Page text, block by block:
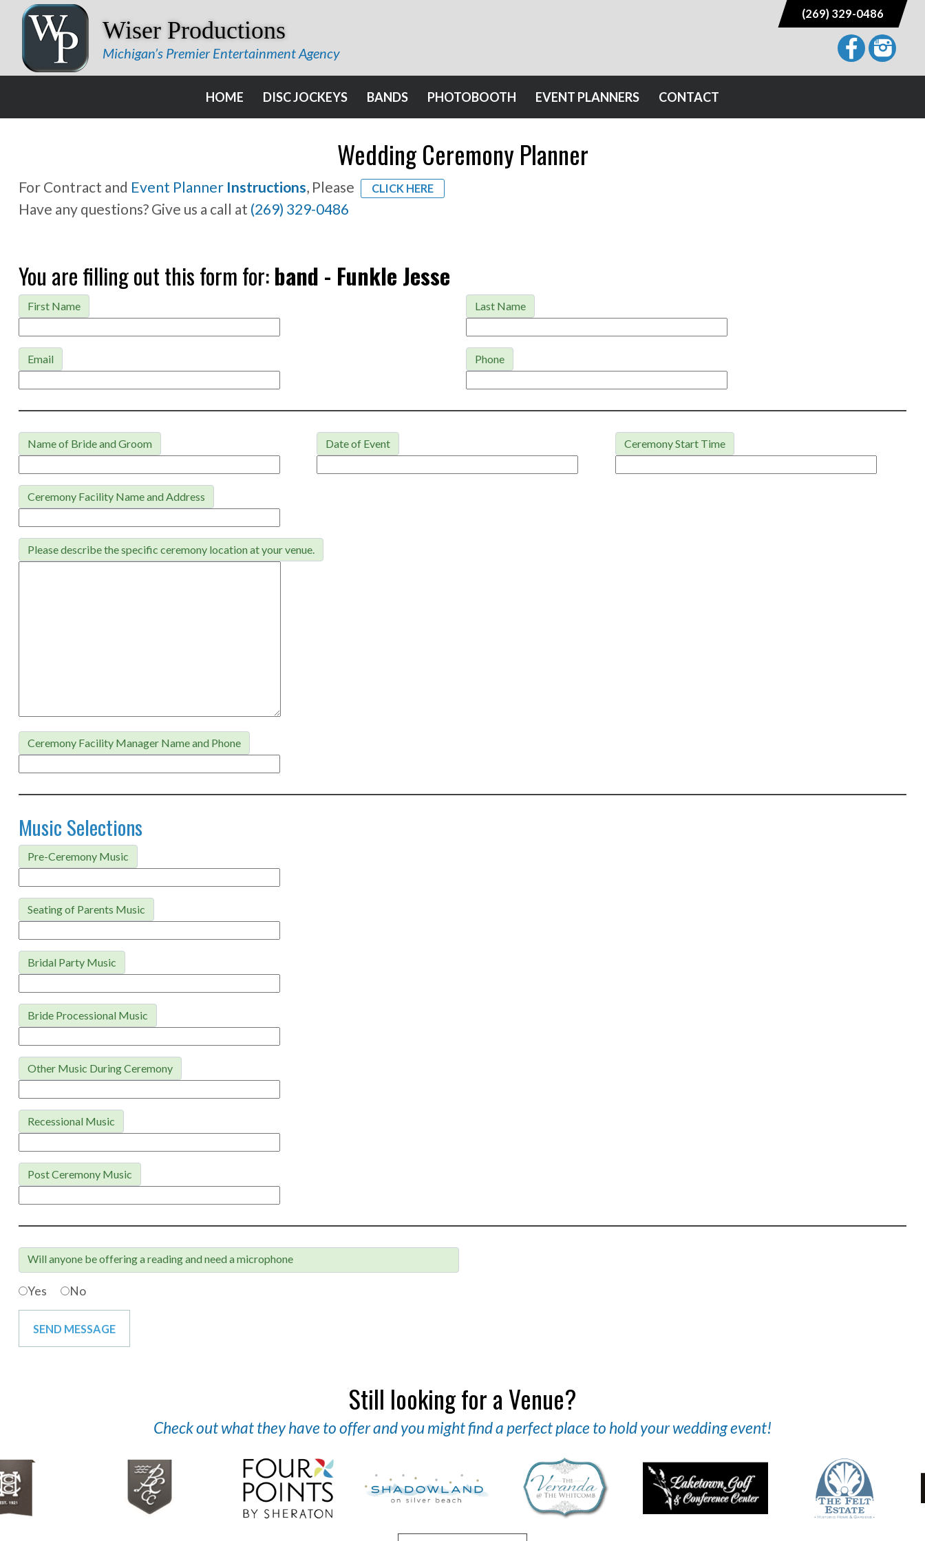
Wiser Productions
Michigan’s Premier Entertainment Agency
(269) 329-0486
HOME DISC JOCKEYS BANDS PHOTOBOOTH EVENT PLANNERS CONTACT
Wedding Ceremony Planner
For Contract and Event Planner Instructions, Please CLICK HERE
Have any questions? Give us a call at (269) 329-0486
You are filling out this form for:band - Funkle Jesse
First Name Last Name
Email Phone
Name of Bride and Groom Date of Event Ceremony Start Time
Ceremony Facility Name and Address
Please describe the specific ceremony location at your venue.
Ceremony Facility Manager Name and Phone
Music Selections
Pre-Ceremony Music
Seating of Parents Music
Bridal Party Music
Bride Processional Music
Other Music During Ceremony
Recessional Music
Post Ceremony Music
Will anyone be offering a reading and need a microphone
Yes No
Still looking for a Venue?
Check out what they have to offer and you might find a perfect place to hold your wedding event!